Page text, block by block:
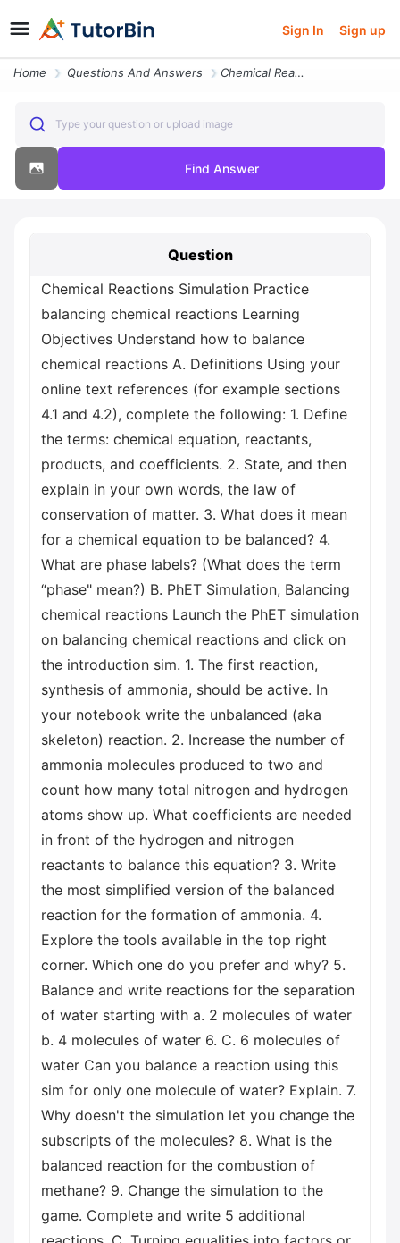
Sign In Sign up
Home Questions And Answers Chemical Reactions Simulation Practice Balancing Chemical Reactions Le
Type your question or upload image
Find Answer
Question
Chemical Reactions Simulation Practice
balancing chemical reactions Learning
Objectives Understand how to balance
chemical reactions A. Definitions Using your
online text references (for example sections
4.1 and 4.2), complete the following: 1. Define
the terms: chemical equation, reactants,
products, and coefficients. 2. State, and then
explain in your own words, the law of
conservation of matter. 3. What does it mean
for a chemical equation to be balanced? 4.
What are phase labels? (What does the term
“phase" mean?) B. PhET Simulation, Balancing
chemical reactions Launch the PhET simulation
on balancing chemical reactions and click on
the introduction sim. 1. The first reaction,
synthesis of ammonia, should be active. In
your notebook write the unbalanced (aka
skeleton) reaction. 2. Increase the number of
ammonia molecules produced to two and
count how many total nitrogen and hydrogen
atoms show up. What coefficients are needed
in front of the hydrogen and nitrogen
reactants to balance this equation? 3. Write
the most simplified version of the balanced
reaction for the formation of ammonia. 4.
Explore the tools available in the top right
corner. Which one do you prefer and why? 5.
Balance and write reactions for the separation
of water starting with a. 2 molecules of water
b. 4 molecules of water 6. C. 6 molecules of
water Can you balance a reaction using this
sim for only one molecule of water? Explain. 7.
Why doesn't the simulation let you change the
subscripts of the molecules? 8. What is the
balanced reaction for the combustion of
methane? 9. Change the simulation to the
game. Complete and write 5 additional